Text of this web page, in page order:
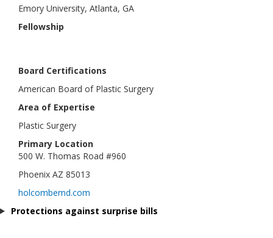
Emory University, Atlanta, GA
Fellowship
Board Certifications
American Board of Plastic Surgery
Area of Expertise
Plastic Surgery
Primary Location
500 W. Thomas Road #960
Phoenix AZ 85013
holcombemd.com
Protections against surprise bills